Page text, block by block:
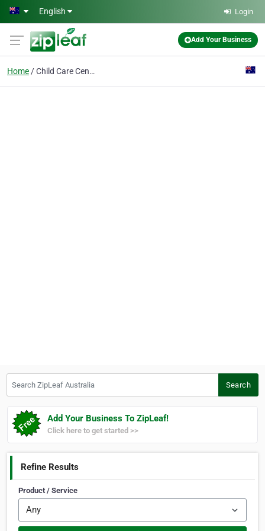
Skip to main content
English Login
Add Your Business
Home Child Care Centre
Search
Add Your Business To ZipLeaf!
Click here to get started >>
Refine Results
Product / Service